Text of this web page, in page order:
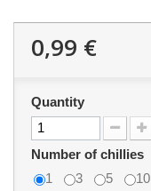
0,99 €
Quantity
Number of chillies
1
3 5 10